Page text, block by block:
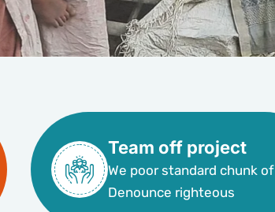
Team off project
We poor standard chunk of
Denounce righteous